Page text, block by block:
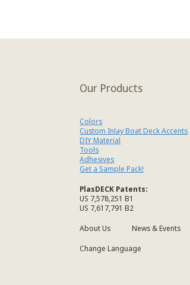
Our Products
Colors
Custom Inlay Boat Deck Accents
DIY Material
Tools
Adhesives
Get a Sample Pack!
PlasDECK Patents:
US 7,578,251 B1
US 7,617,791 B2
About Us News & Events
Change Language